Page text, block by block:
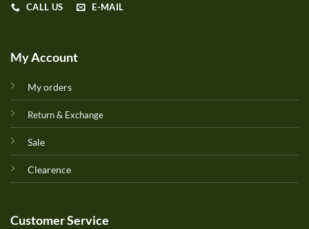
CALL US E-MAIL
My Account
My orders
Return & Exchange
Sale
Clearence
Customer Service